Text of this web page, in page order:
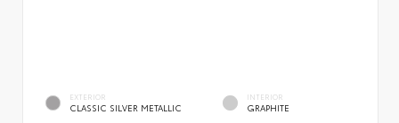
EXTERIOR
CLASSIC SILVER METALLIC
INTERIOR
GRAPHITE